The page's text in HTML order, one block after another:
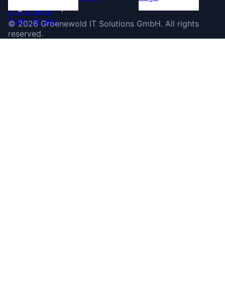
©2026 Groenewold IT Solutions GmbH. All rights
reserved.